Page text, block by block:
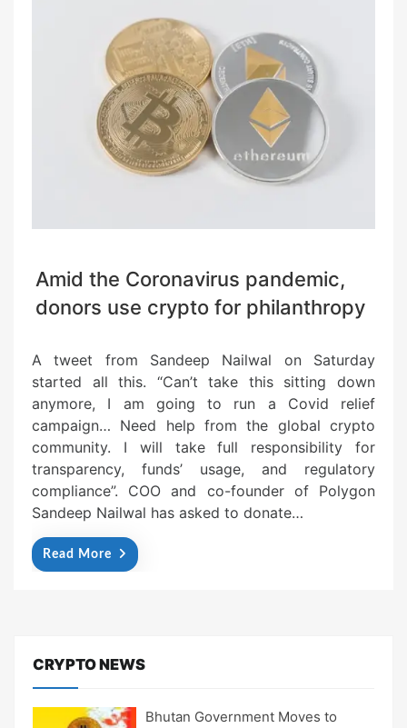
Amid the Coronavirus pandemic,
donors use crypto for philanthropy
A tweet from Sandeep Nailwal on Saturday
started all this. “Can’t take this sitting down
anymore, I am going to run a Covid relief
campaign… Need help from the global crypto
community. I will take full responsibility for
transparency, funds’ usage, and regulatory
compliance”. COO and co-founder of Polygon
Sandeep Nailwal has asked to donate…
Read More
CRYPTO NEWS
Bhutan Government Moves to